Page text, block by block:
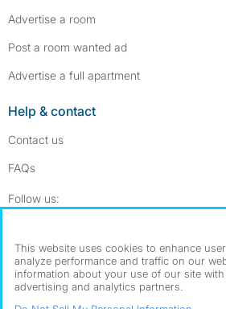
Advertise a room
Post a room wanted ad
Advertise a full apartment
Help & contact
Contact us
FAQs
Follow us:
Dowload our free app ->
This website uses cookies to enhance
analyze performance and traffic on our
information about your use of our site
advertising and analytics partners.